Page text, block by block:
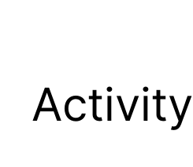
Activity